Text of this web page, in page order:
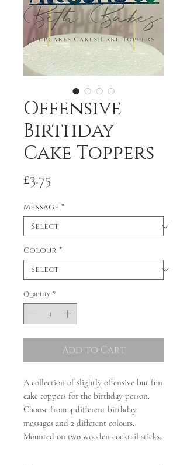
Offensive
Birthday
Cake Toppers
£3.75
Message *
Colour *
Quantity *
Add to Cart
A collection of slightly offensive but fun
cake toppers for the birthday person.
Choose from 4 different birthday
messages and 2 different colours.
Mounted on two wooden cocktail sticks.